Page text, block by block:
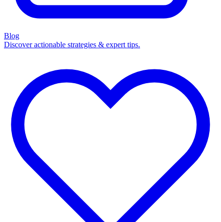
Blog
Discover actionable strategies & expert tips.